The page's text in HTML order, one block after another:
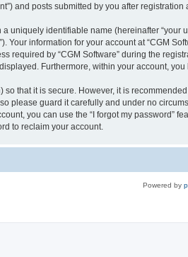
and posts submitted by you after
uniquely identifiable name (hereinafter “your
Your information for your account at “CGM
required by “CGM Software” during the
Furthermore, within your account,
that it is secure. However, it is
please guard it carefully and under no
you can use the “I forgot my password”
to reclaim your account.
Powered by